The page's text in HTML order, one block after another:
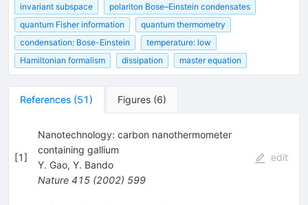
invariant subspace
polariton Bose–Einstein condensates
quantum Fisher information
quantum thermometry
condensation: Bose-Einstein
temperature: low
Hamiltonian formalism
dissipation master equation
References (51) Figures (6)
[1]
Nanotechnology: carbon nanothermometer
containing gallium
Y. Gao, Y. Bando
Nature 415(2002) 599
edit